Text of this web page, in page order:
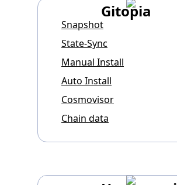
Gitopia
Snapshot
State-Sync
Manual Install
Auto Install
Cosmovisor
Chain data